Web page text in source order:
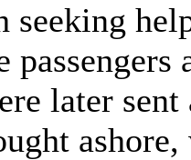
seeking
later